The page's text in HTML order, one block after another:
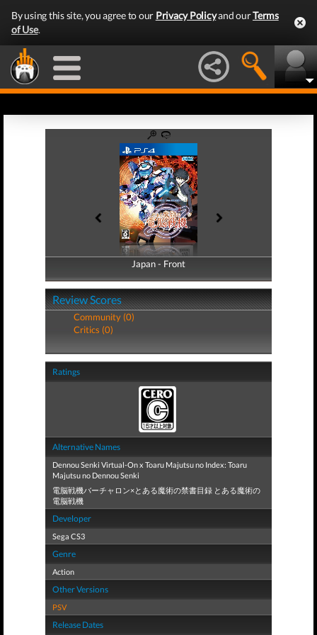
By using this site, you agree to our Privacy Policyand ourTerms
of Use.
Japan - Front
Japan - Back
Review Scores
Community (0)
Critics (0)
Ratings
Alternative Names
Dennou Senki Virtual-On x Toaru Majutsu no Index: Toaru
Majutsu no Dennou Senki
電脳戦機バーチャロン×とある魔術の禁書目録 とある魔術の
電脳戦機
Developer
Sega CS3
Genre
Action
Other Versions
PSV
Release Dates